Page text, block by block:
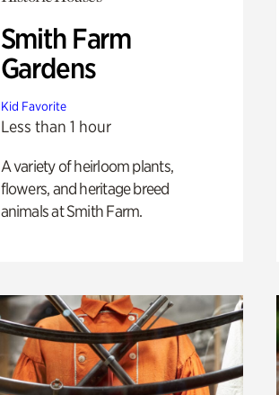
Smith Farm
Gardens
Kid Favorite
Less than 1 hour
A variety of heirloom plants,
flowers, and heritage breed
animals at Smith Farm.